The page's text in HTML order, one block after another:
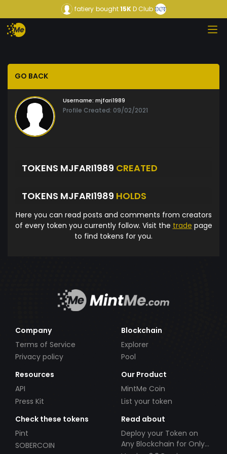
fatiery bought15KD Club
GO BACK
Username: mjfari1989
Profile Created: 09/02/2021
TOKENS MJFARI1989 CREATED
TOKENS MJFARI1989 HOLDS
Here you can read posts and comments from creators
of every token you currently follow. Visit the trade page
to find tokens for you.
Company
Terms of Service
Privacy policy
Blockchain
Explorer
Pool
Resources
API
Press Kit
Our Product
MintMe Coin
List your token
Check these tokens
Pint
SOBERCOIN
Read about
Deploy your Token on
Any Blockchain for Only